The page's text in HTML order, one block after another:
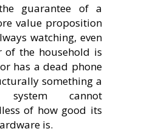
guarantee of a
value proposition
watching, even
of the household is
has a dead phone
something a
system cannot
of how good its
is.